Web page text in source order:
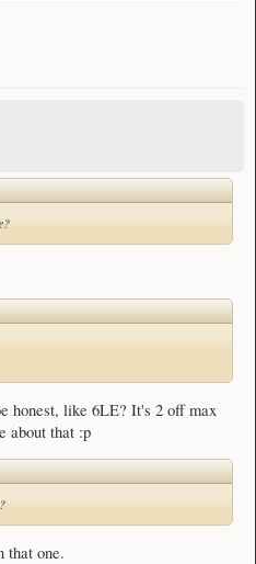
- Verle
honest, like 6LE? It's 2 off max
about that :p
that one.